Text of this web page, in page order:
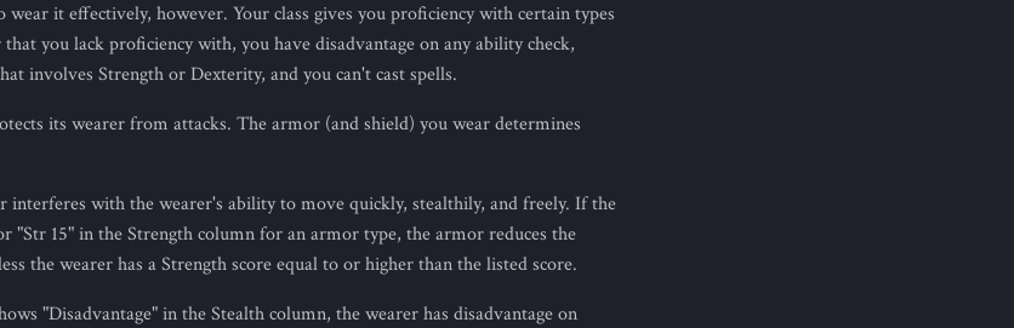
it effectively, however. Your class gives you proficiency with certain types
you lack proficiency with, you have disadvantage on any ability check,
involves Strength or Dexterity, and you can't cast spells.
its wearer from attacks. The armor (and shield) you wear determines
interferes with the wearer's ability to move quickly, stealthily, and freely. If the
"Str 15" in the Strength column for an armor type, the armor reduces the
the wearer has a Strength score equal to or higher than the listed score.
"Disadvantage" in the Stealth column, the wearer has disadvantage on